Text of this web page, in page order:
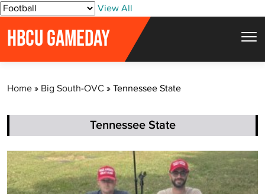
S
View All
HBCU GAMEDAY
Home » Big South-OVC » Tennessee State
Tennessee State